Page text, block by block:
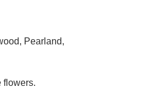
Pearland,
flowers.